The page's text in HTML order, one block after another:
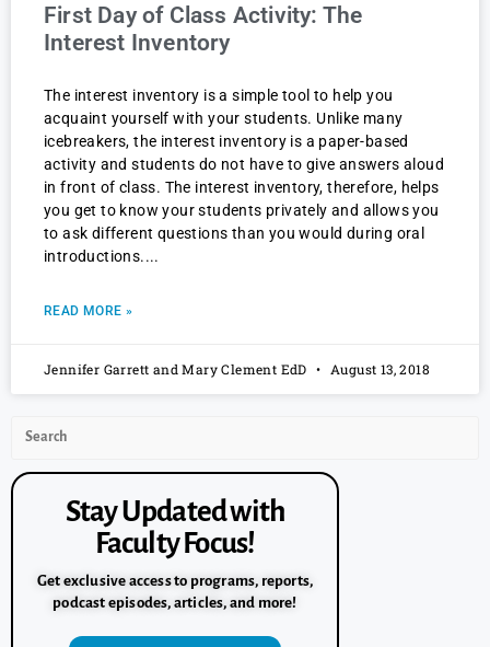
First Day of Class Activity: The
Interest Inventory
The interest inventory is a simple tool to help you
acquaint yourself with your students. Unlike many
icebreakers, the interest inventory is a paper-based
activity and students do not have to give answers aloud
in front of class. The interest inventory, therefore, helps
you get to know your students privately and allows you
to ask different questions than you would during oral
introductions.
READ MORE »
Jennifer Garrett and Mary Clement EdD August 13, 2018
Stay Updated with
Faculty Focus!
Get exclusive access to programs, reports,
podcast episodes, articles, and more!